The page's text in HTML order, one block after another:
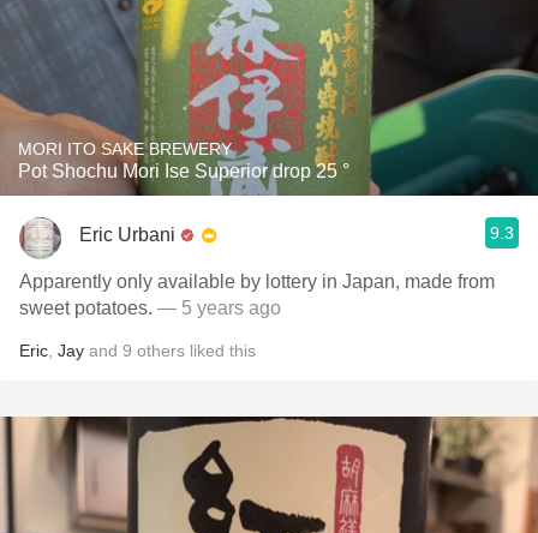
MORI ITO SAKE BREWERY
Pot Shochu Mori Ise Superior drop 25 °
Eric Urbani 9.3
Apparently only available by lottery in Japan, made from
sweet potatoes. — 5 years ago
Eric Jay and 9 others liked this